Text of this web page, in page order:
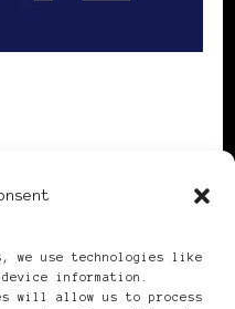
we use technologies like
information.
will allow us to process